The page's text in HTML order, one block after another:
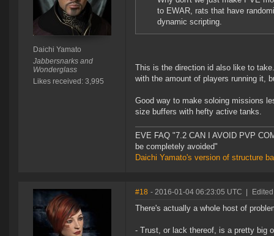
Daichi Yamato
Jabbersnarks and
Wonderglass
Likes received: 3,995
to EWAR, rats that have
dynamic scripting.
This is the direction id also like to
with the amount of players running it,
Good way to make soloing missions
size buffers with hefty active tanks.
EVE FAQ "7.2 CAN I AVOID PVP
be completely avoided"
Daichi Yamato's version of structure
#18 - 2016-01-04 06:23:05 UTC
There's actually a whole host of
- Trust, or lack thereof, is a pretty big